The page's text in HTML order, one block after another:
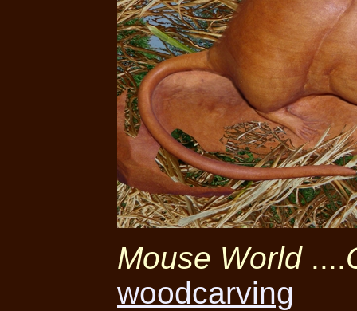
Mouse World....
woodcarving